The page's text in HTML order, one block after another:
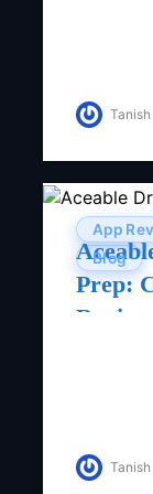
App
Blog
Prep: